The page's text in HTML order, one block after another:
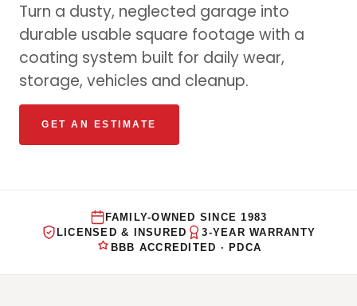
Turn a dusty, neglected garage into
durable usable square footage with a
coating system built for daily wear,
storage, vehicles and cleanup.
GET AN ESTIMATE
FAMILY-OWNED SINCE 1983
LICENSED & INSURED
3-YEAR WARRANTY
BBB ACCREDITED · PDCA